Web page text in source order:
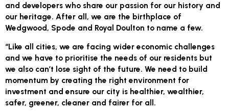
and developers who share our passion for our history and
our heritage. After all, we are the birthplace of
Wedgwood, Spode and Royal Doulton to name a few.
“Like all cities, we are facing wider economic challenges
and we have to prioritise the needs of our residents but
we also can’t lose sight of the future. We need to build
momentum by creating the right environment for
investment and ensure our city is healthier, wealthier,
safer, greener, cleaner and fairer for all.